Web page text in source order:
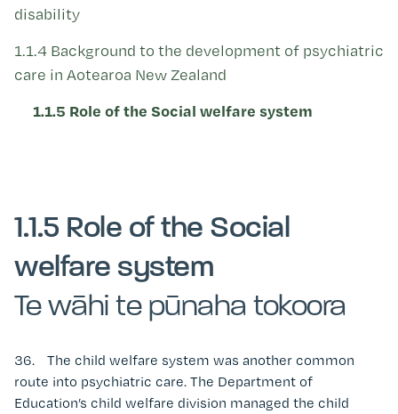
1.1.5 Role of the Social
welfare system
Te wāhi te pūnaha tokoora
36. The child welfare system was another common
route into psychiatric care. The Department of
Education’s child welfare division managed the child
disability
1.1.4 Background to the development of psychiatric
care in Aotearoa New Zealand
1.1.5 Role of the Social welfare system